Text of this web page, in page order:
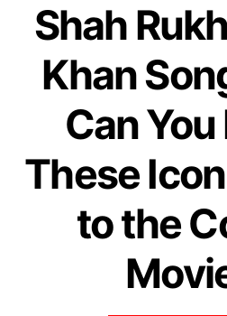
Shah
Khan
Can
These
to the